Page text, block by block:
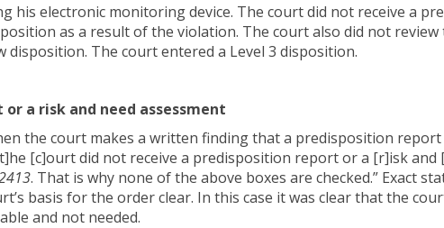
electronic monitoring device. The court did not receive a
as a result of the violation. The court also did not review
disposition. The court entered a Level 3 disposition.
a risk and need assessment
the court makes a written finding that a predisposition
[c]ourt did not receive a predisposition report or a [r]isk and
. That is why none of the above boxes are checked.” Exact
basis for the order clear. In this case it was clear that the
and not needed.